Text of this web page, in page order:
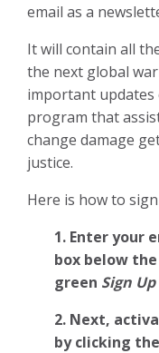
email as a
It will contain all
the next global
important
program that
change damage
justice.
Here is how to
1. Enter your
box below
green Sign
2. Next,
by clicking